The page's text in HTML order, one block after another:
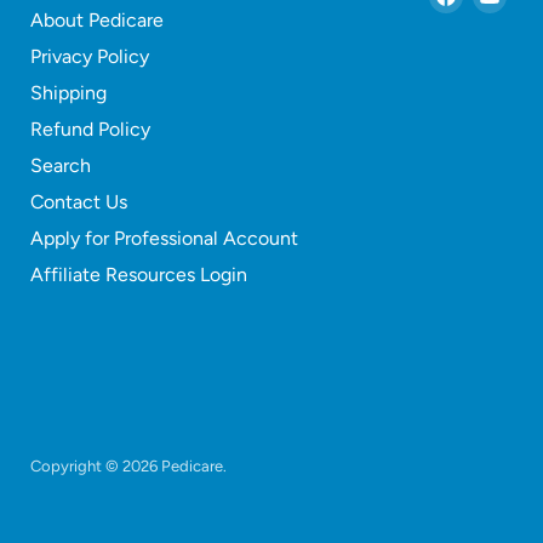
About Pedicare
Privacy Policy
Shipping
Refund Policy
Search
Contact Us
Apply for Professional Account
Affiliate Resources Login
Copyright © 2026 Pedicare.